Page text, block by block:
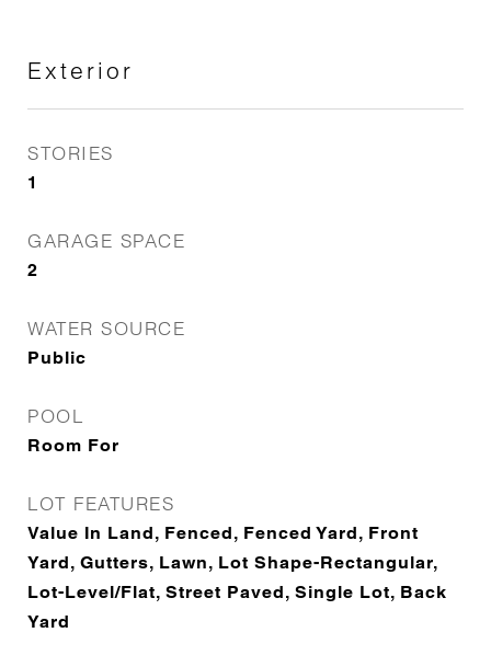
Exterior
STORIES
1
GARAGE SPACE
2
WATER SOURCE
Public
POOL
Room For
LOT FEATURES
Value In Land, Fenced, Fenced Yard, Front
Yard, Gutters, Lawn, Lot Shape-Rectangular,
Lot-Level/Flat, Street Paved, Single Lot, Back
Yard